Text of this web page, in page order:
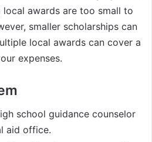
local awards are too small to
smaller scholarships can
local awards can cover a
expenses.
school guidance counselor
aid office.